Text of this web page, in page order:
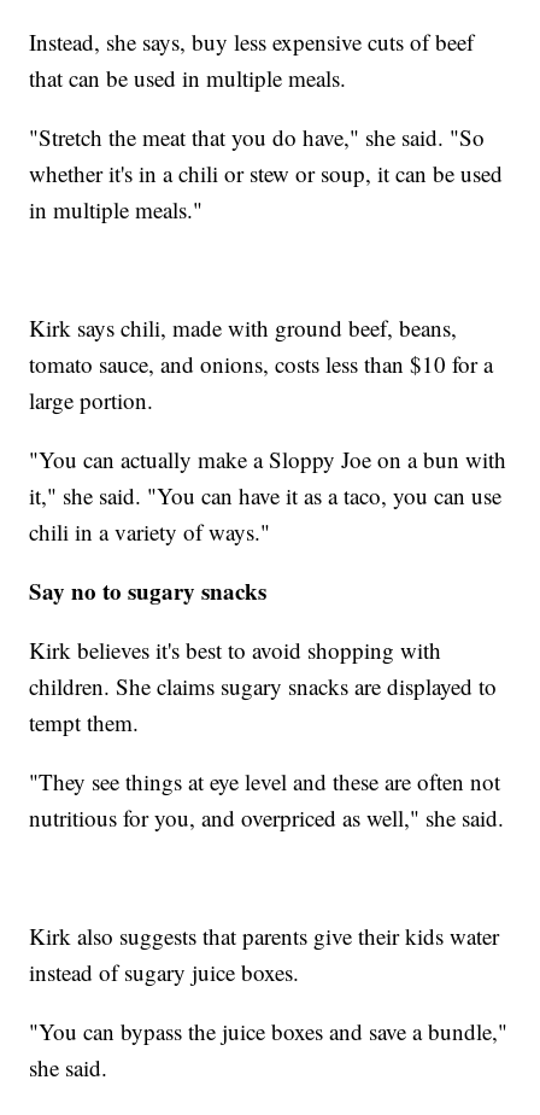
Instead, she says, buy less expensive cuts of beef
that can be used in multiple meals.
"Stretch the meat that you do have," she said. "So
whether it's in a chili or stew or soup, it can be used
in multiple meals."
Kirk says chili, made with ground beef, beans,
tomato sauce, and onions, costs less than $10 for a
large portion.
"You can actually make a Sloppy Joe on a bun with
it," she said. "You can have it as a taco, you can use
chili in a variety of ways."
Say no to sugary snacks
Kirk believes it's best to avoid shopping with
children. She claims sugary snacks are displayed to
tempt them.
"They see things at eye level and these are often not
nutritious for you, and overpriced as well," she said.
Kirk also suggests that parents give their kids water
instead of sugary juice boxes.
"You can bypass the juice boxes and save a bundle,"
she said.